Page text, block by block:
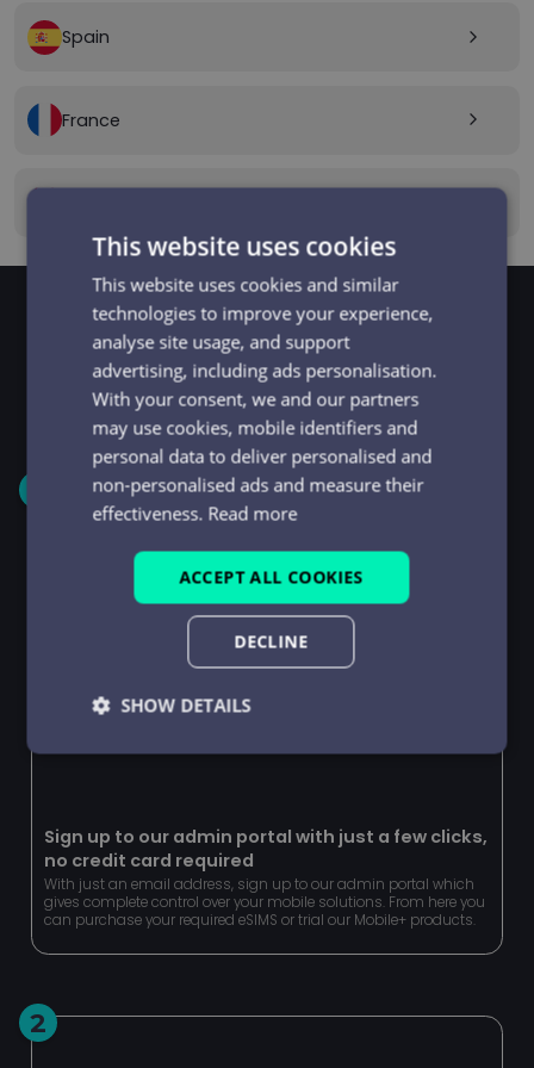
Spain arrow_forward_ios
France arrow_forward_ios
GET STARTED
Signup and get going
in minutes
Sign up to our admin portal with just a few clicks,
no credit card required
With just an email address, sign up to our admin portal which
gives complete control over your mobile solutions. From here you
can purchase your required eSIMS or trial our Mobile+ products.
2
This website uses cookies
This website uses cookies and similar
technologies to improve your experience,
analyse site usage, and support
advertising, including ads personalisation.
With your consent, we and our partners
may use cookies, mobile identifiers and
personal data to deliver personalised and
non-personalised ads and measure their
effectiveness. Read more
ACCEPT ALL COOKIES
DECLINE
SHOW DETAILS
Strictly
Performance Targeting
Functionality